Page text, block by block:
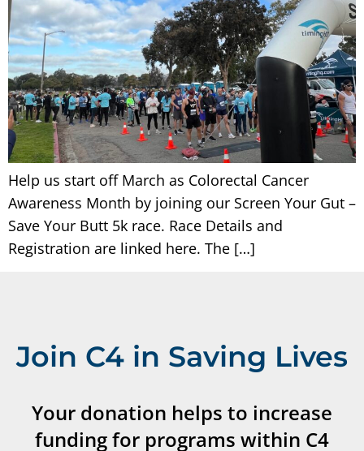
Help us start off March as Colorectal Cancer
Awareness Month by joining our Screen Your Gut –
Save Your Butt 5k race. Race Details and
Registration are linked here. The […]
Join C4 in Saving Lives
Your donation helps to increase
funding for programs within C4